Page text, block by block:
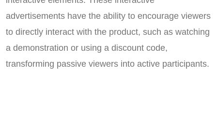
advertisements have the ability to encourage viewers
to directly interact with the product, such as watching
a demonstration or using a discount code,
transforming passive viewers into active participants.